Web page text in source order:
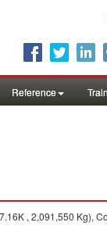
Reference
, 2,091,550 Kg),